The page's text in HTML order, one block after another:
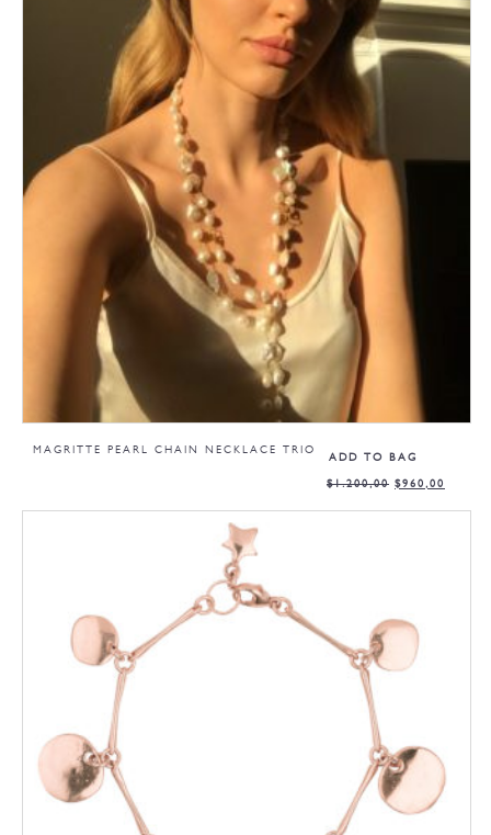
ADD TO BAG
MAGRITTE PEARL CHAIN NECKLACE TRIO
$1.200,00 $960,00